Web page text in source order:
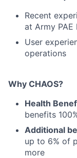
Recent
at Army PAE
User
operations
Why CHAOS?
Health
benefits
Additional
up to 6% of
more